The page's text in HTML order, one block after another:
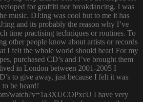
for graffiti nor breakdancing. I was
music. DJ:ing was cool but to me it has
and its probably the reason why I’ve
time practising techniques or routines. To
other people know about artists or records
I felt the whole world should hear! For my
purchased CD’s and I’ve brought them
in London between 2001-2005 I
to give away, just because I felt it was
to be heard!
watch?v=1a3XUCOPxcU I have very